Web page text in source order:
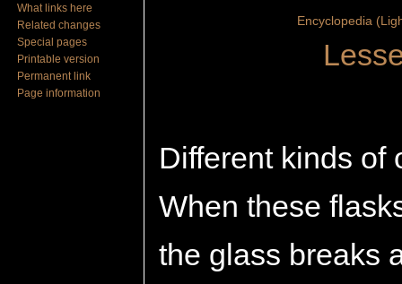
Encyclopedia
Different kinds of
When these
the glass breaks
What links here
Related changes
Special pages
Printable version
Permanent link
Page information